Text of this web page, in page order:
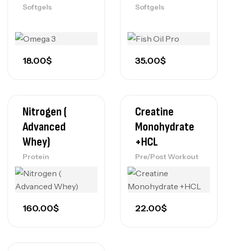
Softgels
18.00$
Softgels
35.00$
Nitrogen (
Advanced
Whey)
Protein
160.00$
Creatine
Monohydrate
+HCL
Pre/Post Workout
22.00$